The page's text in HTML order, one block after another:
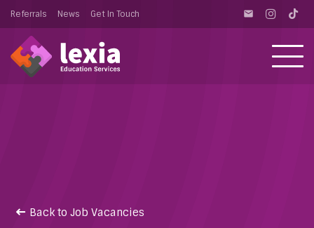
Referrals News Get In Touch email
Back to Job Vacancies